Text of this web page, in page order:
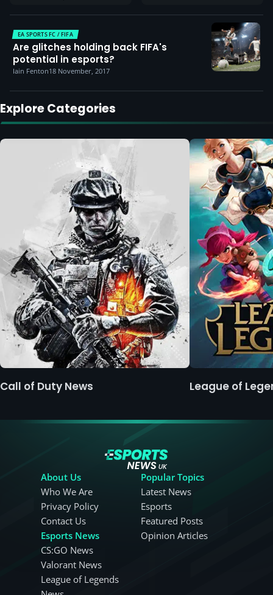
EA SPORTS FC / FIFA
Are glitches holding back FIFA's
potential in esports?
Iain Fenton18 November, 2017
Explore Categories
Call of Duty News League of
About Us
Who We Are
Privacy Policy
Contact Us
Esports News
CS:GO News
Valorant News
League of Legends
Popular Topics
Latest News
Esports
Featured Posts
Opinion Articles